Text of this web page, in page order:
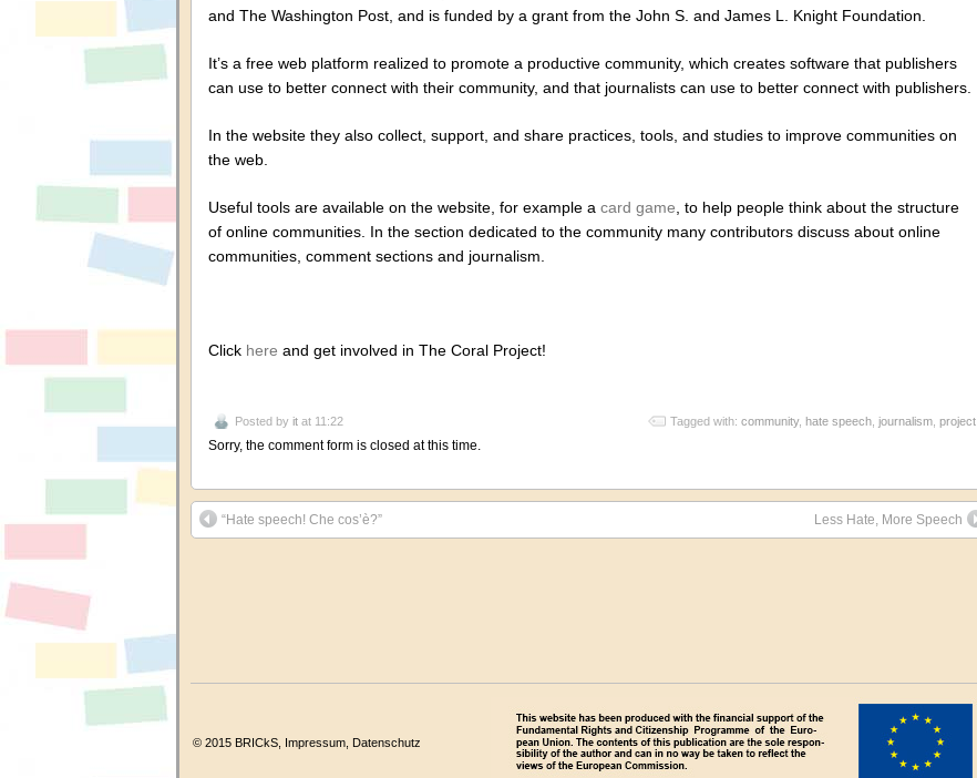
and The Washington Post, and is funded by a grant from the John S. and James L. Knight Foundation.
It’s a free web platform realized to promote a productive community, which creates software that publishers
can use to better connect with their community, and that journalists can use to better connect with publishers.
In the website they also collect, support, and share practices, tools, and studies to improve communities on
the web.
Useful tools are available on the website, for example a card game , to help people think about the structure
of online communities. In the section dedicated to the community many contributors discuss about online
communities, comment sections and journalism.
Click here and get involved in The Coral Project!
Posted by it at 11:22 Tagged with: community, hate speech journalism project
Sorry, the comment form is closed at this time.
“Hate speech! Che cos’è?” Less Hate, More Speech
© 2015 BRICkS, Impressum Datenschutz